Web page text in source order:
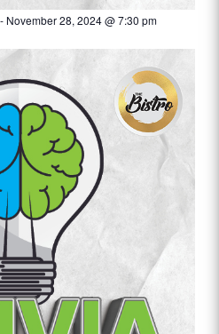
November 28, 2024 @ 7:30 pm